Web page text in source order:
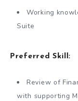
Working
Suite
Preferred Skill:
Review of
with supporting